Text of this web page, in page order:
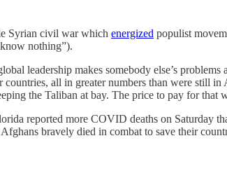
Syrian civil war which energized populist
nothing”).
leadership makes somebody else’s
all in greater numbers than were still
the Taliban at bay. The price to pay for that
reported more COVID deaths on Saturday
bravely died in combat to save their